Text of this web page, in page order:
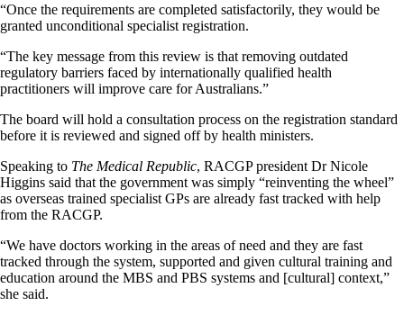
“Once the requirements are completed satisfactorily, they would be
granted unconditional specialist registration.
“The key message from this review is that removing outdated
regulatory barriers faced by internationally qualified health
practitioners will improve care for Australians.”
The board will hold a consultation process on the registration standard
before it is reviewed and signed off by health ministers.
Speaking to The Medical Republic, RACGP president Dr Nicole
Higgins said that the government was simply “reinventing the wheel”
as overseas trained specialist GPs are already fast tracked with help
from the RACGP.
“We have doctors working in the areas of need and they are fast
tracked through the system, supported and given cultural training and
education around the MBS and PBS systems and [cultural] context,”
she said.